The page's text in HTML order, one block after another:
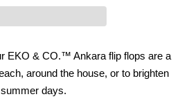
EKO & CO.™ Ankara flip flops are a
around the house, or to brighten
days.